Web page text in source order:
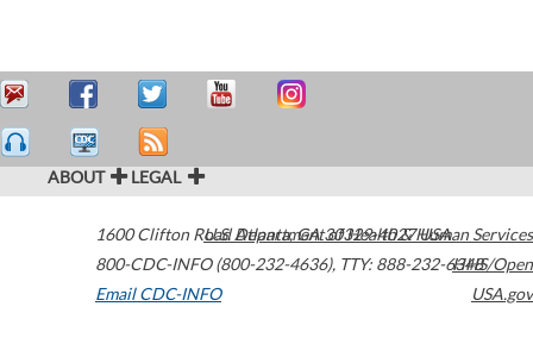
ABOUT LEGAL
1600 Clifton Road Atlanta,GA30329-4027USA
800-CDC-INFO (800-232-4636), TTY: 888-232-6348
Email CDC-INFO
U.S. Department of Health & Human Services
HHS/Open
USA.gov